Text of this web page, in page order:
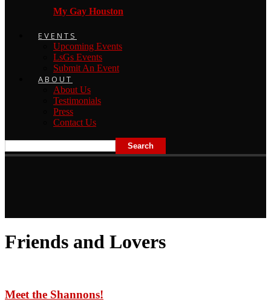
My Gay Houston
EVENTS
Upcoming Events
LsGs Events
Submit An Event
ABOUT
About Us
Testimonials
Press
Contact Us
Friends and Lovers
Meet the Shannons!